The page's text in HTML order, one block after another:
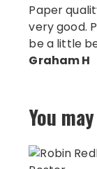
Paper
very good.
be a little
Graham H
You